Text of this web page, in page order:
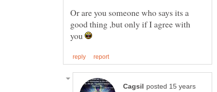
Or are you someone who says its a
good thing ,but only if I agree with
you
posted 15 years